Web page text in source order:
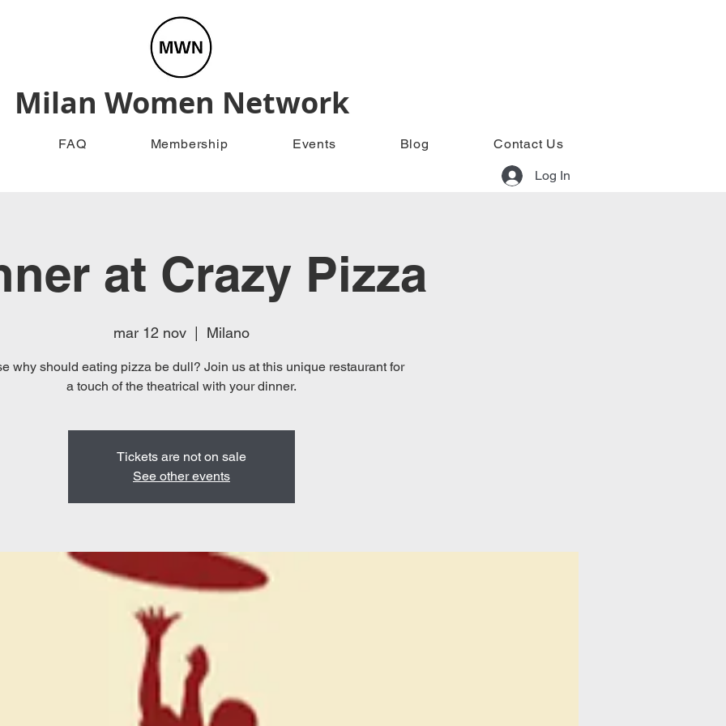
Milan Women Network
FAQ Membership Events Blog Contact Us
Log In
at Crazy Pizza
mar 12 nov Milano
why should eating pizza be dull? Join us at this unique restaurant for
a touch of the theatrical with your dinner.
Tickets are not on sale
See other events